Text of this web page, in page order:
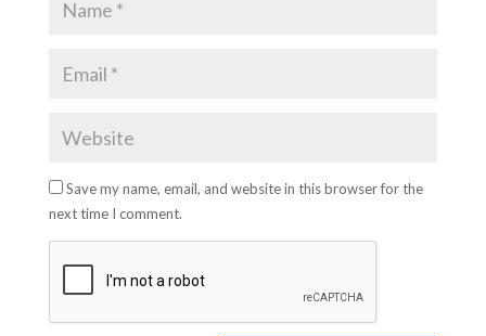
Save my name, email, and website in this browser for the
next time I comment.